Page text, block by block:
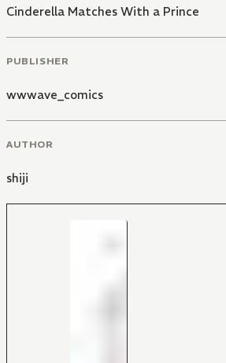
Cinderella Matches With a Prince
PUBLISHER
wwwave_comics
AUTHOR
shiji